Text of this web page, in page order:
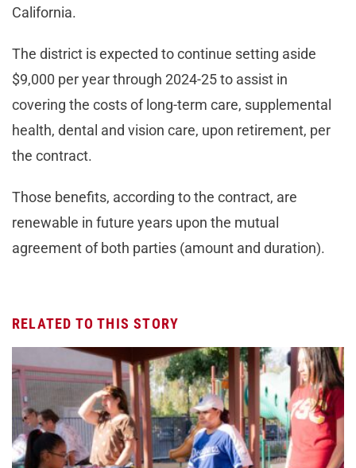
California.
The district is expected to continue setting aside
$9,000 per year through 2024-25 to assist in
covering the costs of long-term care, supplemental
health, dental and vision care, upon retirement, per
the contract.
Those benefits, according to the contract, are
renewable in future years upon the mutual
agreement of both parties (amount and duration).
RELATED TO THIS STORY